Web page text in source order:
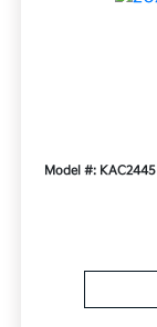
Model #: KAC2445